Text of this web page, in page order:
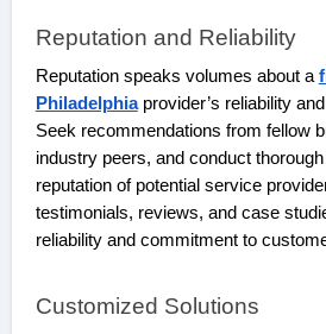
Reputation and Reliability
Reputation speaks volumes about a
Philadelphiaprovider’s reliability
Seek recommendations from fellow
industry peers, and conduct
reputation of potential service
testimonials, reviews, and case
reliability and commitment to
Customized Solutions